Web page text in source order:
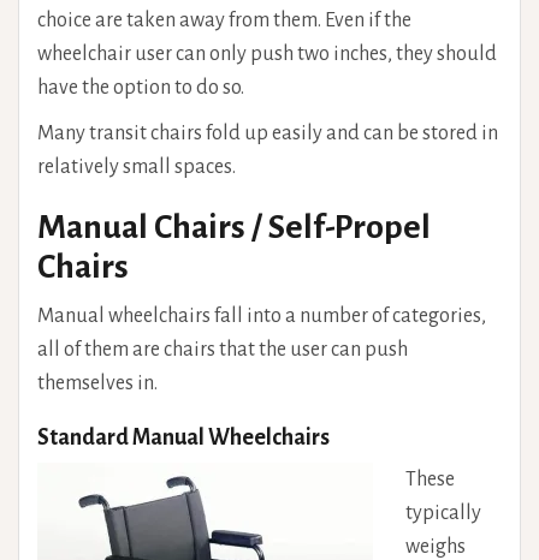
choice are taken away from them. Even if the
wheelchair user can only push two inches, they should
have the option to do so.
Many transit chairs fold up easily and can be stored in
relatively small spaces.
Manual Chairs / Self-Propel
Chairs
Manual wheelchairs fall into a number of categories,
all of them are chairs that the user can push
themselves in.
Standard Manual Wheelchairs
These
typically
weighs